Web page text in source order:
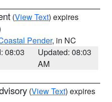
(View Text) expires
Pender, in NC
08:03
Updated: 08:03
AM
(View Text) expires